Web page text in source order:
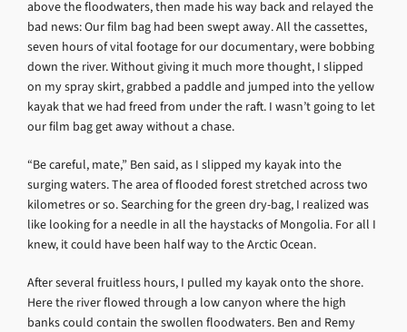
above the floodwaters, then made his way back and relayed the
bad news: Our film bag had been swept away. All the cassettes,
seven hours of vital footage for our documentary, were bobbing
down the river. Without giving it much more thought, I slipped
on my spray skirt, grabbed a paddle and jumped into the yellow
kayak that we had freed from under the raft. I wasn’t going to let
our film bag get away without a chase.
“Be careful, mate,” Ben said, as I slipped my kayak into the
surging waters. The area of flooded forest stretched across two
kilometres or so. Searching for the green dry-bag, I realized was
like looking for a needle in all the haystacks of Mongolia. For all I
knew, it could have been half way to the Arctic Ocean.
After several fruitless hours, I pulled my kayak onto the shore.
Here the river flowed through a low canyon where the high
banks could contain the swollen floodwaters. Ben and Remy